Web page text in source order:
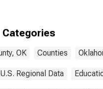
Categories
OK Counties
U.S. Regional Data